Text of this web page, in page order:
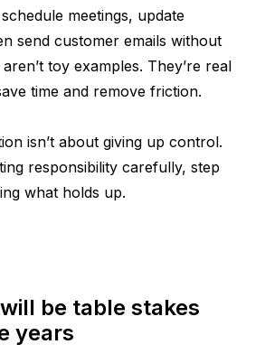
meetings, update
send customer emails without
toy examples. They’re real
time and remove friction.
isn’t about giving up control.
responsibility carefully, step
what holds up.
be table stakes
years